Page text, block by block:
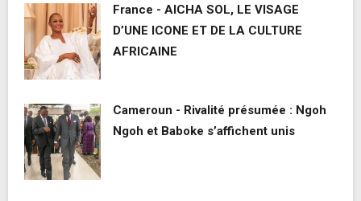
France - AICHA SOL, LE VISAGE
D’UNE ICONE ET DE LA CULTURE
AFRICAINE
Cameroun - Rivalité présumée : Ngoh
Ngoh et Baboke s’affichent unis